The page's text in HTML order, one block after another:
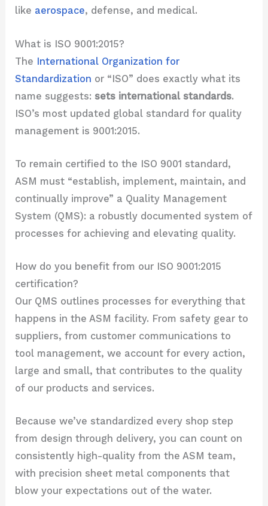
like aerospace, defense, and medical.
What is ISO 9001:2015?
The International Organization for
Standardization or “ISO” does exactly what its
name suggests: sets international standards.
ISO’s most updated global standard for quality
management is 9001:2015.
To remain certified to the ISO 9001 standard,
ASM must “establish, implement, maintain, and
continually improve” a Quality Management
System (QMS): a robustly documented system of
processes for achieving and elevating quality.
How do you benefit from our ISO 9001:2015
certification?
Our QMS outlines processes for everything that
happens in the ASM facility. From safety gear to
suppliers, from customer communications to
tool management, we account for every action,
large and small, that contributes to the quality
of our products and services.
Because we’ve standardized every shop step
from design through delivery, you can count on
consistently high-quality from the ASM team,
with precision sheet metal components that
blow your expectations out of the water.